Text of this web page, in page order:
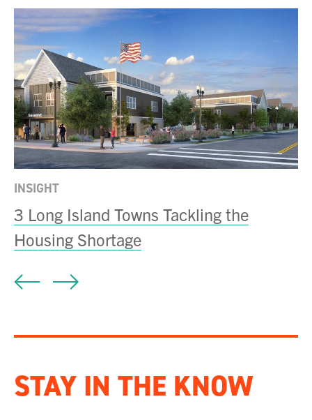
INSIGHT
3 Long Island Towns Tackling the
Housing Shortage
STAY IN THE KNOW